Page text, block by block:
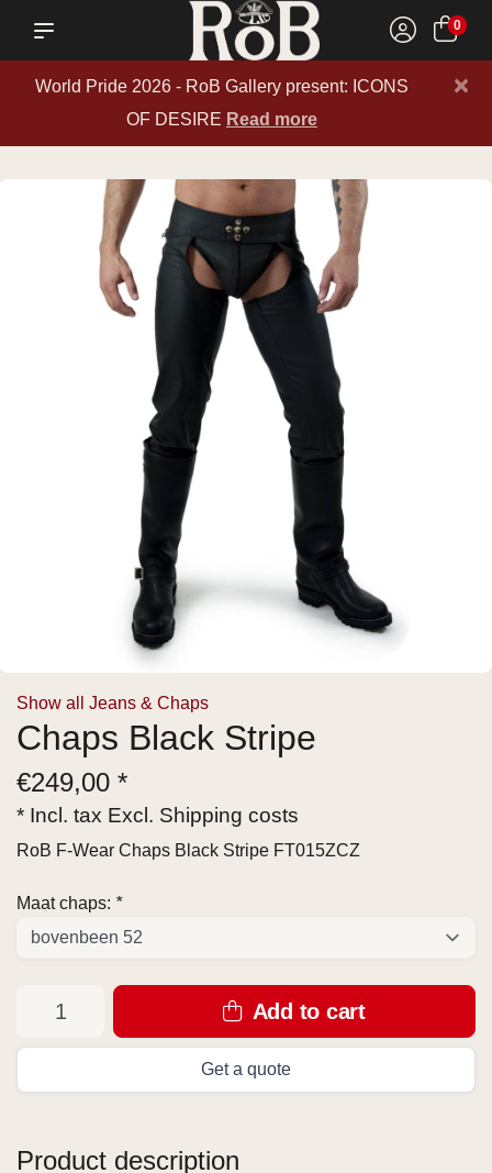
0
World Pride 2026 - RoB Gallery present: ICONS
OF DESIRE Read more
×
Show all Jeans & Chaps
Chaps Black Stripe
€249,00 *
* Incl. tax Excl. Shipping costs
RoB F-Wear Chaps Black Stripe FT015ZCZ
Maat chaps: *
Add to cart
Get a quote
Product description